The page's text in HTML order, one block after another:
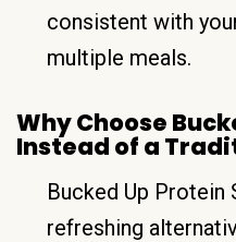
consistent with
multiple meals.
Why Choose
Instead of a
Bucked Up Protein
refreshing